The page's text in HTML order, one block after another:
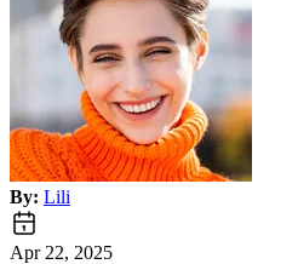
By: Lili
Apr 22, 2025